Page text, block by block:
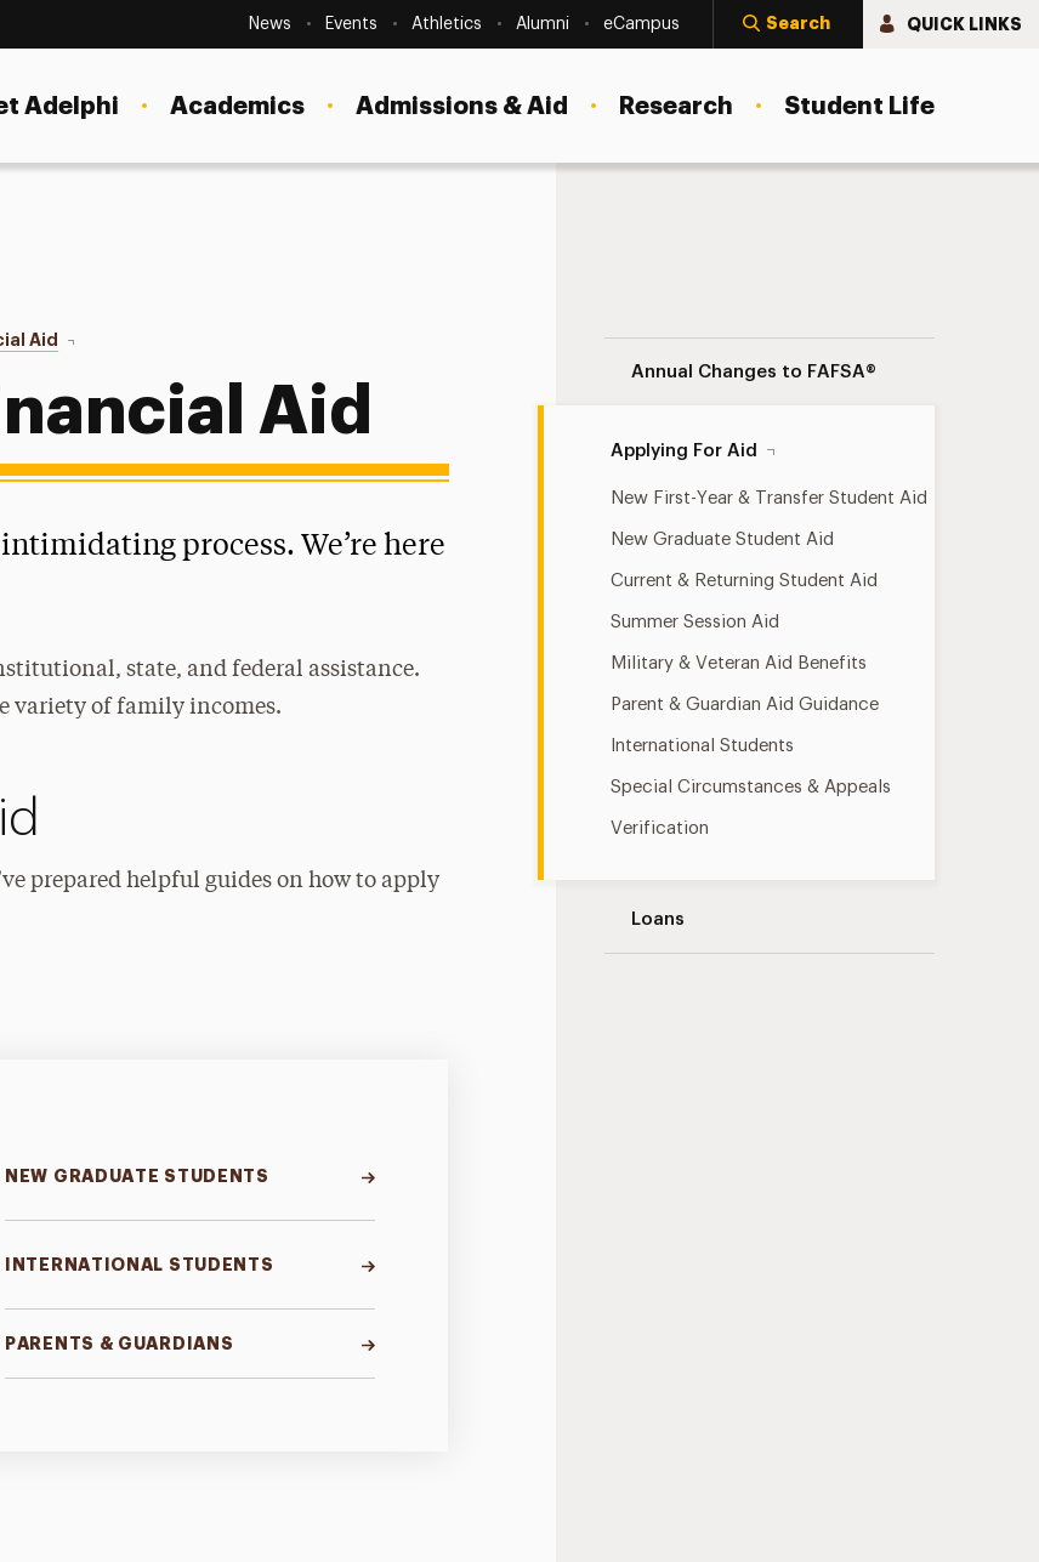
SecondaryNavigation
News Events Athletics Alumni eCampus Search QUICK LINKS
Adelphi Academics Admissions & Aid Research Student Life
Aid Applying For Aid
Aid
Annual Changes to FAFSA®
Applying For Aid
New First-Year & Transfer Student Aid
New Graduate Student Aid
Current & Returning Student Aid
Summer Session Aid
Military & Veteran Aid Benefits
Parent & Guardian Aid Guidance
International Students
Special Circumstances & Appeals
Verification
Loans
process. We’re here
state, and federal assistance.
variety of family incomes.
prepared helpful guides on how to apply
NEW GRADUATE STUDENTS
INTERNATIONAL STUDENTS
PARENTS & GUARDIANS